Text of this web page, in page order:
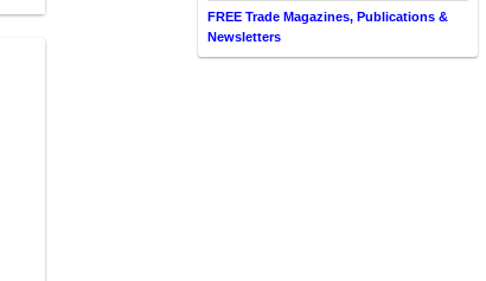
FREE Trade Magazines, Publications &
Newsletters